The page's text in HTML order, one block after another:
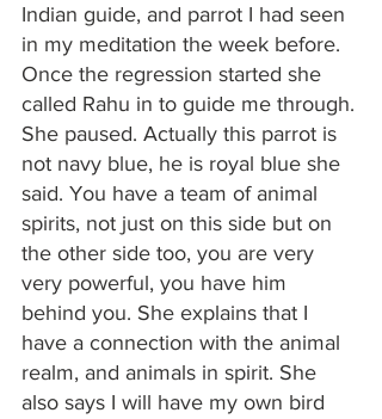
Indian guide, and parrot I had seen
in my meditation the week before.
Once the regression started she
called Rahu in to guide me through.
She paused. Actually this parrot is
not navy blue, he is royal blue she
said. You have a team of animal
spirits, not just on this side but on
the other side too, you are very
very powerful, you have him
behind you. She explains that I
have a connection with the animal
realm, and animals in spirit. She
also says I will have my own bird